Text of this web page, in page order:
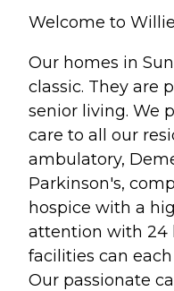
Welcome to
Our homes in
classic. They are
senior living. We
care to all our
ambulatory,
Parkinson's,
hospice with a
attention with 24
facilities can
Our passionate